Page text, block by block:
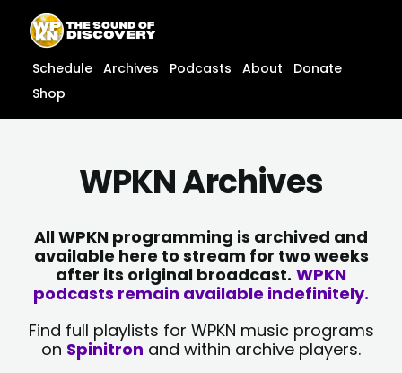
content
content
Schedule Archives Podcasts About
Donate
Shop
WPKN Archives
All WPKN programming is archived and
available here to stream for two weeks
after its original broadcast. WPKN
podcasts remain available indefinitely.
Find full playlists for WPKN music programs
on Spinitron and within archive players.